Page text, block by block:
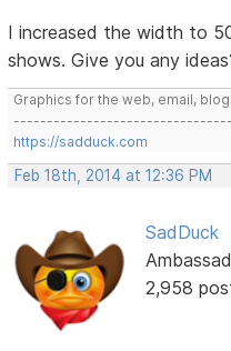
I increased the width to
shows. Give you any
Graphics for the web, email,
https://sadduck.com
Feb 18th, 2014 at 12:36 PM
SadDuck
2,958